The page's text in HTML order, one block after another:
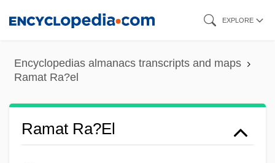
content
EXPLORE
Encyclopedias almanacs transcripts and maps
Ramat Ra?el
Ramat Ra?el